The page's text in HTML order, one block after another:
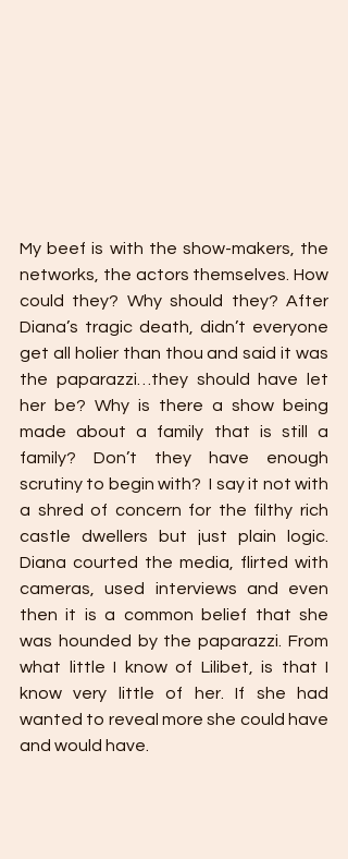
My beef is with the show-makers, the
networks, the actors themselves. How
could they? Why should they? After
Diana’s tragic death, didn’t everyone
get all holier than thou and said it was
the paparazzi…they should have let
her be? Why is there a show being
made about a family that is still a
family? Don’t they have enough
scrutiny to begin with?  I say it not with
a shred of concern for the filthy rich
castle dwellers but just plain logic.
Diana courted the media, flirted with
cameras, used interviews and even
then it is a common belief that she
was hounded by the paparazzi. From
what little I know of Lilibet, is that I
know very little of her. If she had
wanted to reveal more she could have
and would have.